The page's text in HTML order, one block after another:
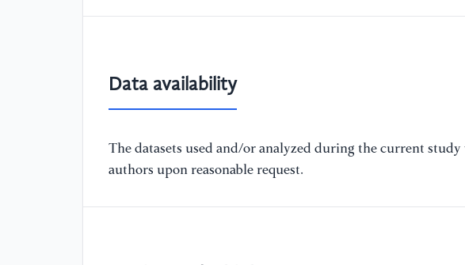
Data availability
The datasets used and/or analyzed during the current
authors upon reasonable request.